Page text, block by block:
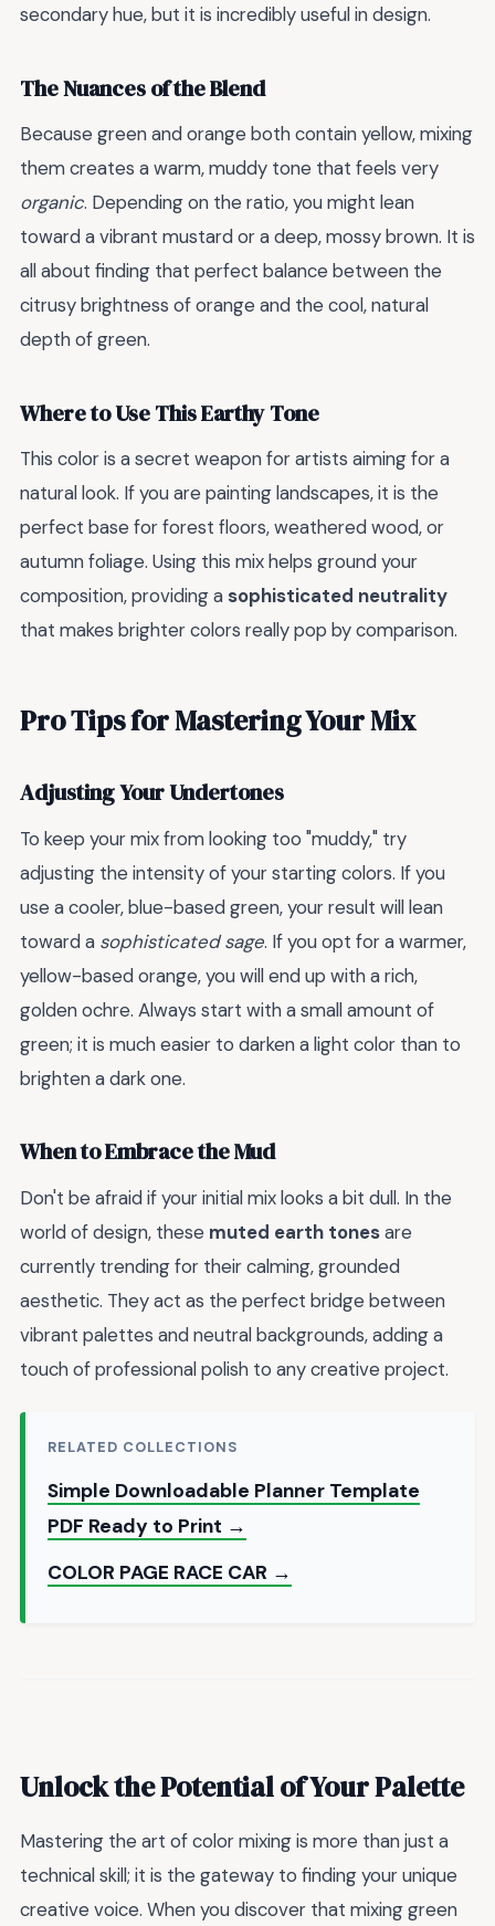
secondary hue, but it is incredibly useful in design.
The Nuances of the Blend
Because green and orange both contain yellow, mixing
them creates a warm, muddy tone that feels very
organic. Depending on the ratio, you might lean
toward a vibrant mustard or a deep, mossy brown. It is
all about finding that perfect balance between the
citrusy brightness of orange and the cool, natural
depth of green.
Where to Use This Earthy Tone
This color is a secret weapon for artists aiming for a
natural look. If you are painting landscapes, it is the
perfect base for forest floors, weathered wood, or
autumn foliage. Using this mix helps ground your
composition, providing a sophisticated neutrality
that makes brighter colors really pop by comparison.
Pro Tips for Mastering Your Mix
Adjusting Your Undertones
To keep your mix from looking too "muddy," try
adjusting the intensity of your starting colors. If you
use a cooler, blue-based green, your result will lean
toward a sophisticated sage. If you opt for a warmer,
yellow-based orange, you will end up with a rich,
golden ochre. Always start with a small amount of
green; it is much easier to darken a light color than to
brighten a dark one.
When to Embrace the Mud
Don't be afraid if your initial mix looks a bit dull. In the
world of design, these muted earth tonesare
currently trending for their calming, grounded
aesthetic. They act as the perfect bridge between
vibrant palettes and neutral backgrounds, adding a
touch of professional polish to any creative project.
RELATED COLLECTIONS
Simple Downloadable Planner Template
PDF Ready to Print →
COLOR PAGE RACE CAR →
Unlock the Potential of Your Palette
Mastering the art of color mixing is more than just a
technical skill; it is the gateway to finding your unique
creative voice. When you discover that mixing green